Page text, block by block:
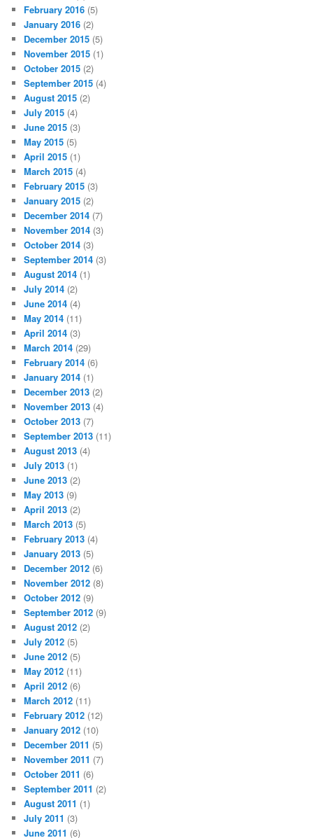
February 2016 (5)
January 2016 (2)
December 2015 (5)
November 2015 (1)
October 2015 (2)
September 2015 (4)
August 2015 (2)
July 2015 (4)
June 2015 (3)
May 2015 (5)
April 2015 (1)
March 2015 (4)
February 2015 (3)
January 2015 (2)
December 2014 (7)
November 2014 (3)
October 2014 (3)
September 2014 (3)
August 2014 (1)
July 2014 (2)
June 2014 (4)
May 2014 (11)
April 2014 (3)
March 2014 (29)
February 2014 (6)
January 2014 (1)
December 2013 (2)
November 2013 (4)
October 2013 (7)
September 2013 (11)
August 2013 (4)
July 2013 (1)
June 2013 (2)
May 2013 (9)
April 2013 (2)
March 2013 (5)
February 2013 (4)
January 2013 (5)
December 2012 (6)
November 2012 (8)
October 2012 (9)
September 2012 (9)
August 2012 (2)
July 2012 (5)
June 2012 (5)
May 2012 (11)
April 2012 (6)
March 2012 (11)
February 2012 (12)
January 2012 (10)
December 2011 (5)
November 2011 (7)
October 2011 (6)
September 2011 (2)
August 2011 (1)
July 2011 (3)
June 2011 (6)